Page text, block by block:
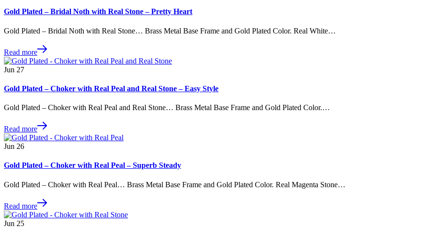
Gold Plated – Bridal Noth with Real Stone – Pretty Heart
Gold Plated – Bridal Noth with Real Stone… Brass Metal Base Frame and Gold Plated Color. Real White…
Read more
Jun 27
Gold Plated – Choker with Real Peal and Real Stone – Easy Style
Gold Plated – Choker with Real Peal and Real Stone… Brass Metal Base Frame and Gold Plated Color.…
Read more
Jun 26
Gold Plated – Choker with Real Peal – Superb Steady
Gold Plated – Choker with Real Peal… Brass Metal Base Frame and Gold Plated Color. Real Magenta Stone…
Read more
Jun 25